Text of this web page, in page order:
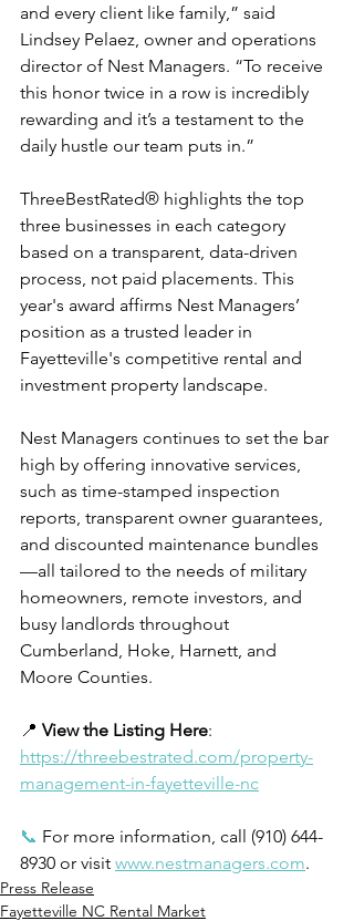
and every client like family,” said
Lindsey Pelaez, owner and operations
director of Nest Managers. “To receive
this honor twice in a row is incredibly
rewarding and it’s a testament to the
daily hustle our team puts in.”
ThreeBestRated® highlights the top
three businesses in each category
based on a transparent, data-driven
process, not paid placements. This
year's award affirms Nest Managers’
position as a trusted leader in
Fayetteville's competitive rental and
investment property landscape.
Nest Managers continues to set the bar
high by offering innovative services,
such as time-stamped inspection
reports, transparent owner guarantees,
and discounted maintenance bundles
—all tailored to the needs of military
homeowners, remote investors, and
busy landlords throughout
Cumberland, Hoke, Harnett, and
Moore Counties.
📍 View the Listing Here:
https://threebestrated.com/property-
management-in-fayetteville-nc
📞 For more information, call (910) 644-
8930 or visit www.nestmanagers.com.
Press Release
Fayetteville NC Rental Market